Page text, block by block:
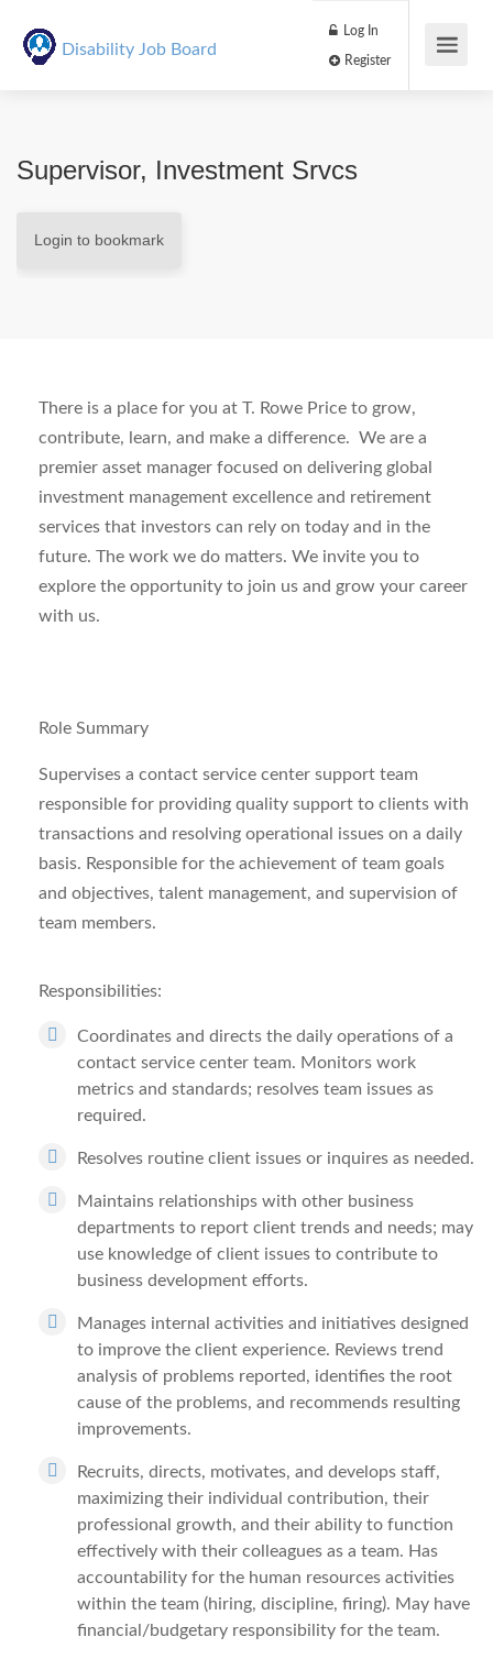
Disability Job Board
Log In
Supervisor, Investment Srvcs
Login to bookmark
There is a place for you at T. Rowe Price to grow,
contribute, learn, and make a difference. We are a
premier asset manager focused on delivering global
investment management excellence and retirement
services that investors can rely on today and in the
future. The work we do matters. We invite you to
explore the opportunity to join us and grow your career
with us.
Role Summary
Supervises a contact service center support team
responsible for providing quality support to clients with
transactions and resolving operational issues on a daily
basis. Responsible for the achievement of team goals
and objectives, talent management, and supervision of
team members.
Responsibilities:
Coordinates and directs the daily operations of a
contact service center team. Monitors work
metrics and standards; resolves team issues as
required.
Resolves routine client issues or inquires as needed.
Maintains relationships with other business
departments to report client trends and needs; may
use knowledge of client issues to contribute to
business development efforts.
Manages internal activities and initiatives designed
to improve the client experience. Reviews trend
analysis of problems reported, identifies the root
cause of the problems, and recommends resulting
improvements.
Recruits, directs, motivates, and develops staff,
maximizing their individual contribution, their
professional growth, and their ability to function
effectively with their colleagues as a team. Has
accountability for the human resources activities
within the team (hiring, discipline, firing). May have
financial/budgetary responsibility for the team.